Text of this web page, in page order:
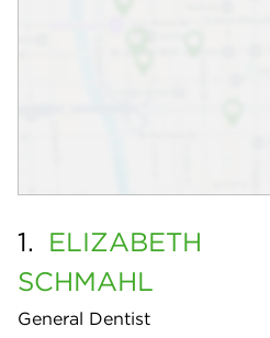
1. ELIZABETH
SCHMAHL
General Dentist